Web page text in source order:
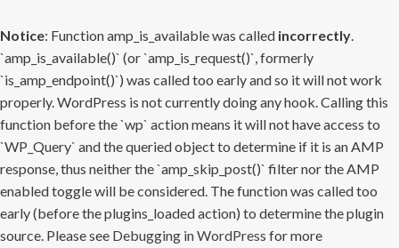
Notice: Function amp_is_available was called incorrectly.
`amp_is_available()` (or `amp_is_request()`, formerly
`is_amp_endpoint()`) was called too early and so it will not work
properly. WordPress is not currently doing any hook. Calling this
function before the `wp` action means it will not have access to
`WP_Query` and the queried object to determine if it is an AMP
response, thus neither the `amp_skip_post()` filter nor the AMP
enabled toggle will be considered. The function was called too
early (before the plugins_loaded action) to determine the plugin
source. Please see Debugging in WordPress for more